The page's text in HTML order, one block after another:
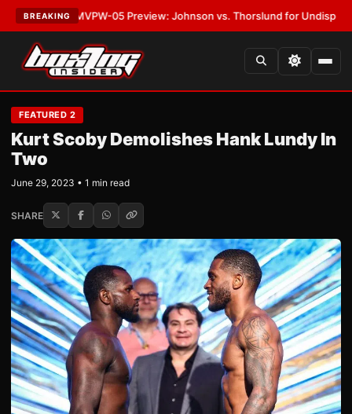
BREAKING
LATEST:MVPW-05 Preview: Johnson vs. Thorslund for Undisputed
FEATURED 2
Kurt Scoby Demolishes Hank Lundy In
Two
June 29, 2023 • 1 min read
SHARE